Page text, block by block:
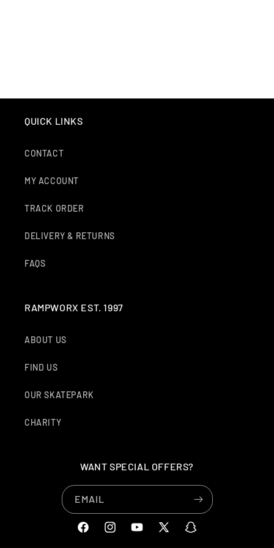
QUICK LINKS
CONTACT
MY ACCOUNT
TRACK ORDER
DELIVERY & RETURNS
FAQS
RAMPWORX EST. 1997
ABOUT US
FIND US
OUR SKATEPARK
CHARITY
WANT SPECIAL OFFERS?
EMAIL
FACEBOOKINSTAGRAMYOUTUBE
X
SNAPCHAT